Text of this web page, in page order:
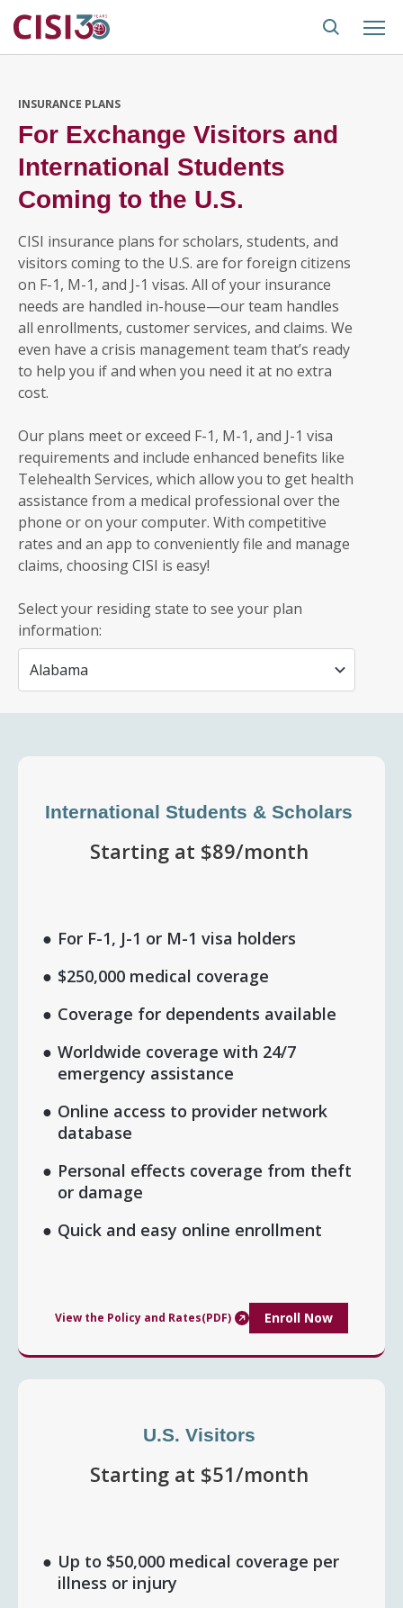
INSURANCE PLANS
For Exchange Visitors and
International Students
Coming to the U.S.
CISI insurance plans for scholars, students, and
visitors coming to the U.S. are for foreign citizens
on F-1, M-1, and J-1 visas. All of your insurance
needs are handled in-house—our team handles
all enrollments, customer services, and claims. We
even have a crisis management team that’s ready
to help you if and when you need it at no extra
cost.
Our plans meet or exceed F-1, M-1, and J-1 visa
requirements and include enhanced benefits like
Telehealth Services, which allow you to get health
assistance from a medical professional over the
phone or on your computer. With competitive
rates and an app to conveniently file and manage
claims, choosing CISI is easy!
Select your residing state to see your plan
information:
International Students & Scholars
Starting at $89/month
For F-1, J-1 or M-1 visa holders
$250,000 medical coverage
Coverage for dependents available
Worldwide coverage with 24/7
emergency assistance
Online access to provider network
database
Personal effects coverage from theft
or damage
Quick and easy online enrollment
View the Policy and Rates(PDF) Enroll Now
U.S. Visitors
Starting at $51/month
Up to $50,000 medical coverage per
illness or injury